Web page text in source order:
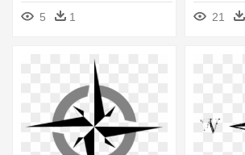
Rose, - Simple Compass
Rose Vector
5 1
21